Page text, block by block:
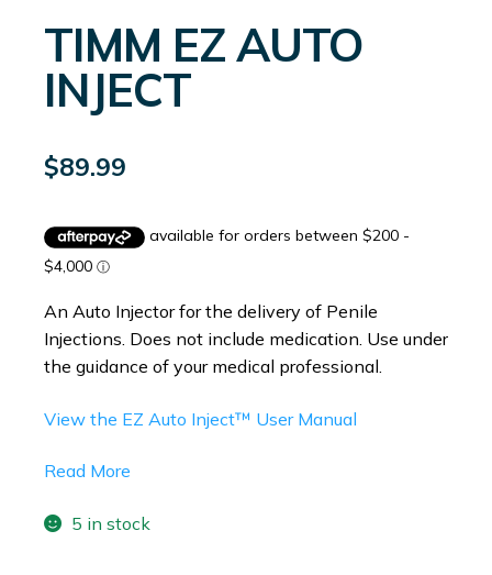
TIMM EZ AUTO
INJECT
$89.99
An Auto Injector for the delivery of Penile
Injections. Does not include medication. Use under
the guidance of your medical professional.
View the EZ Auto Inject™ User Manual
Read More
5 in stock